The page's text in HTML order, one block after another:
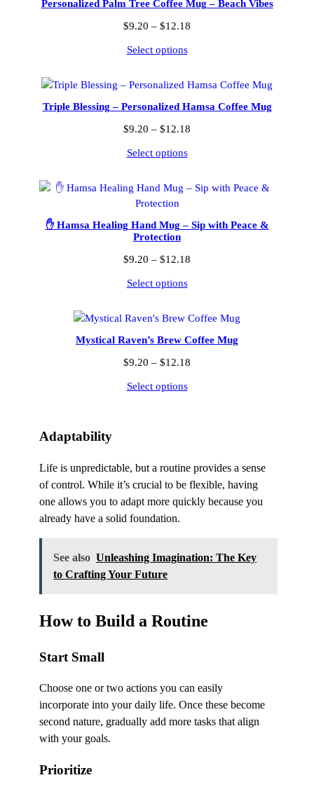
Personalized Palm Tree Coffee Mug – Beach Vibes
$9.20 – $12.18
$12.18
Select options
Triple Blessing – Personalized Hamsa Coffee Mug
$9.20 – $12.18
$12.18
Select options
✋ Hamsa Healing Hand Mug – Sip with Peace &
Protection
$9.20 – $12.18
$12.18
Select options
Mystical Raven’s Brew Coffee Mug
$9.20 – $12.18
Select options
Adaptability
Life is unpredictable, but a routine provides a sense
of control. While it’s crucial to be flexible, having
one allows you to adapt more quickly because you
already have a solid foundation.
See also Unleashing Imagination: The Key
to Crafting Your Future
How to Build a Routine
Start Small
Choose one or two actions you can easily
incorporate into your daily life. Once these become
second nature, gradually add more tasks that align
with your goals.
Prioritize